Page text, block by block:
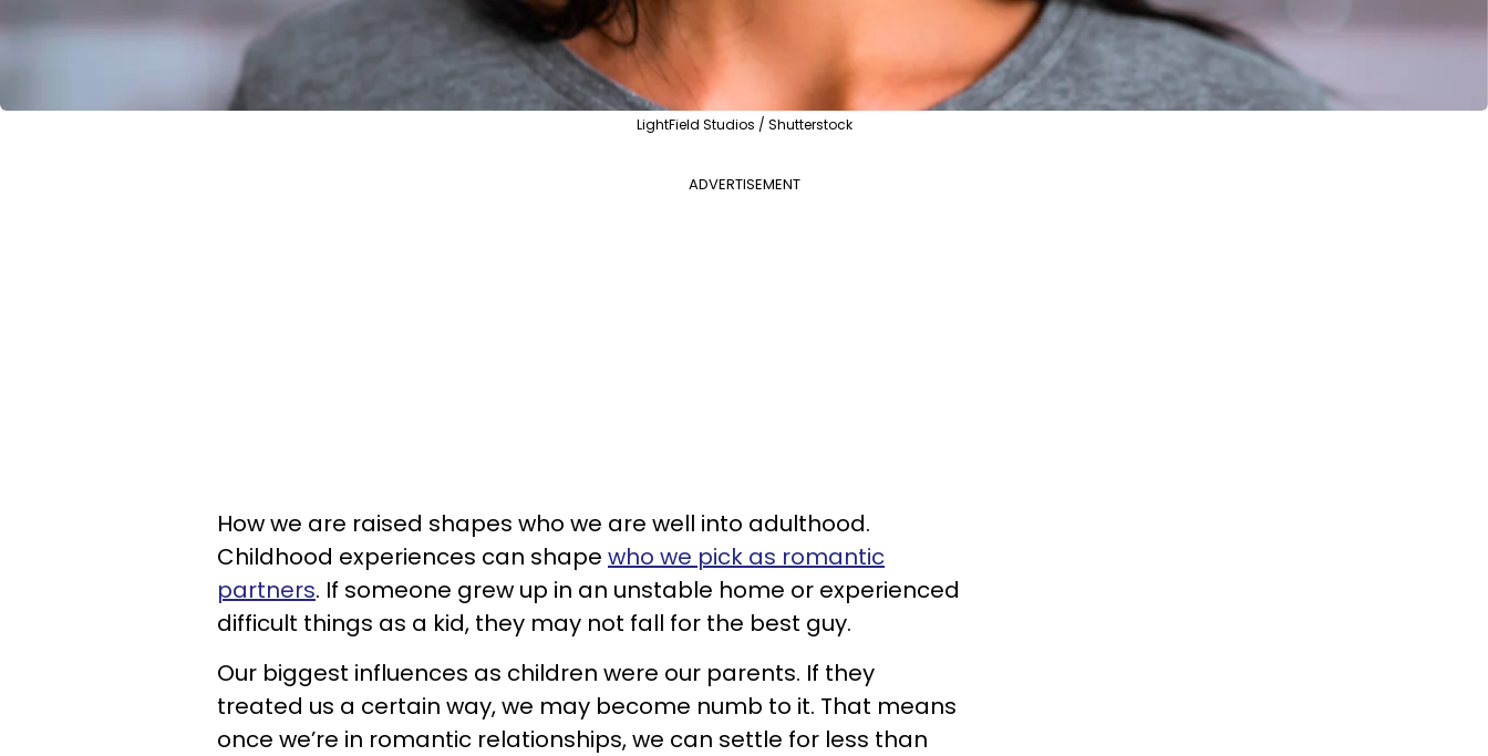
LightField Studios / Shutterstock
ADVERTISEMENT
How we are raised shapes who we are well into adulthood.
Childhood experiences can shape who we pick as romantic
partners. If someone grew up in an unstable home or experienced
difficult things as a kid, they may not fall for the best guy.
Our biggest influences as children were our parents. If they
treated us a certain way, we may become numb to it. That means
once we’re in romantic relationships, we can settle for less than